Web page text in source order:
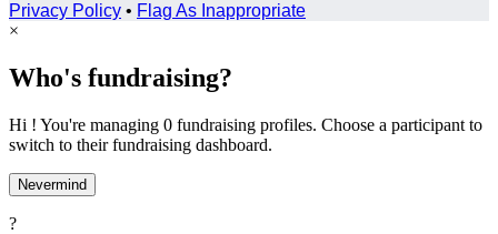
Privacy Policy • Flag As Inappropriate
×
Who's fundraising?
Hi ! You're managing 0 fundraising profiles. Choose a participant to
switch to their fundraising dashboard.
Nevermind
?